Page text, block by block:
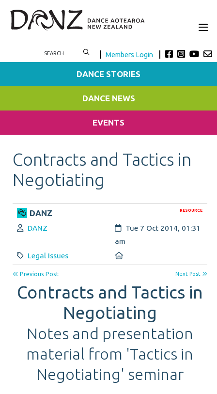
Members Login
DANCE STORIES
DANCE NEWS
EVENTS
Contracts and Tactics in
Negotiating
RESOURCE
DANZ
Author:
DANZ Created:
Tue 7 Oct 2014, 01:31
am
Category:
Legal Issues
Previous Post Next Post
Contracts and Tactics in
Negotiating
Notes and presentation
material from 'Tactics in
Negotiating' seminar